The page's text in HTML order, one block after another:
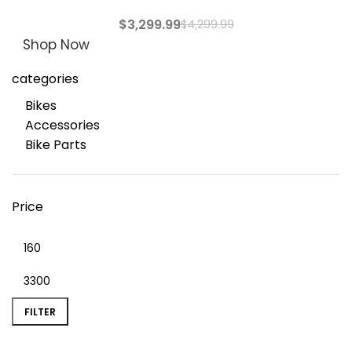
categories
Bikes
Accessories
Bike Parts
Price
FILTER
$4,299.99
$3,299.99
Shop Now